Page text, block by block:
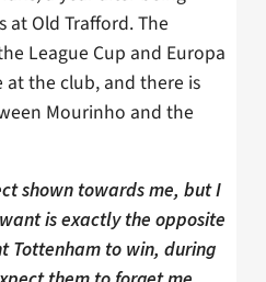
at Old Trafford. The
League Cup and Europa
the club, and there is
Mourinho and the
shown towards me, but I
is exactly the opposite
Tottenham to win, during